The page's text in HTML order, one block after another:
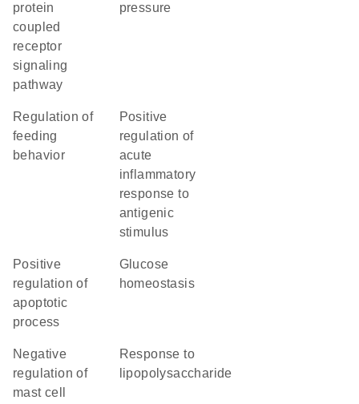
protein
coupled
receptor
signaling
pathway
pressure
regulation of
feeding
behavior
positive
regulation of
acute
inflammatory
response to
antigenic
stimulus
positive
regulation of
apoptotic
process
glucose
homeostasis
negative
regulation of
mast cell
response to
lipopolysaccharide